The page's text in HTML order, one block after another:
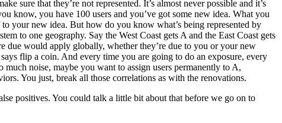
sure that they’re not represented. It’s almost never possible and it’s
know, you have 100 users and you’ve got some new idea. What you
your new idea. But how do you know what’s being represented by
to one geography. Say the West Coast gets A and the East Coast gets
due would apply globally, whether they’re due to you or your new
flip a coin. And every time you are going to do an exposure, every
noise, maybe you want to assign users permanently to A,
You just, break all those correlations as with the renovations.
positives. You could talk a little bit about that before we go on to